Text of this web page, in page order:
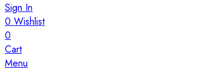
Sign In
0 Wishlist
0
Cart
Menu